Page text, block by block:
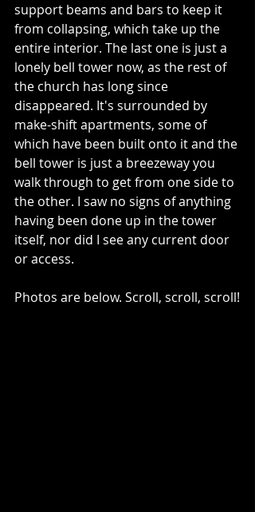
support beams and bars to keep it
from collapsing, which take up the
entire interior. The last one is just a
lonely bell tower now, as the rest of
the church has long since
disappeared. It's surrounded by
make-shift apartments, some of
which have been built onto it and the
bell tower is just a breezeway you
walk through to get from one side to
the other. I saw no signs of anything
having been done up in the tower
itself, nor did I see any current door
or access.
Photos are below. Scroll, scroll, scroll!